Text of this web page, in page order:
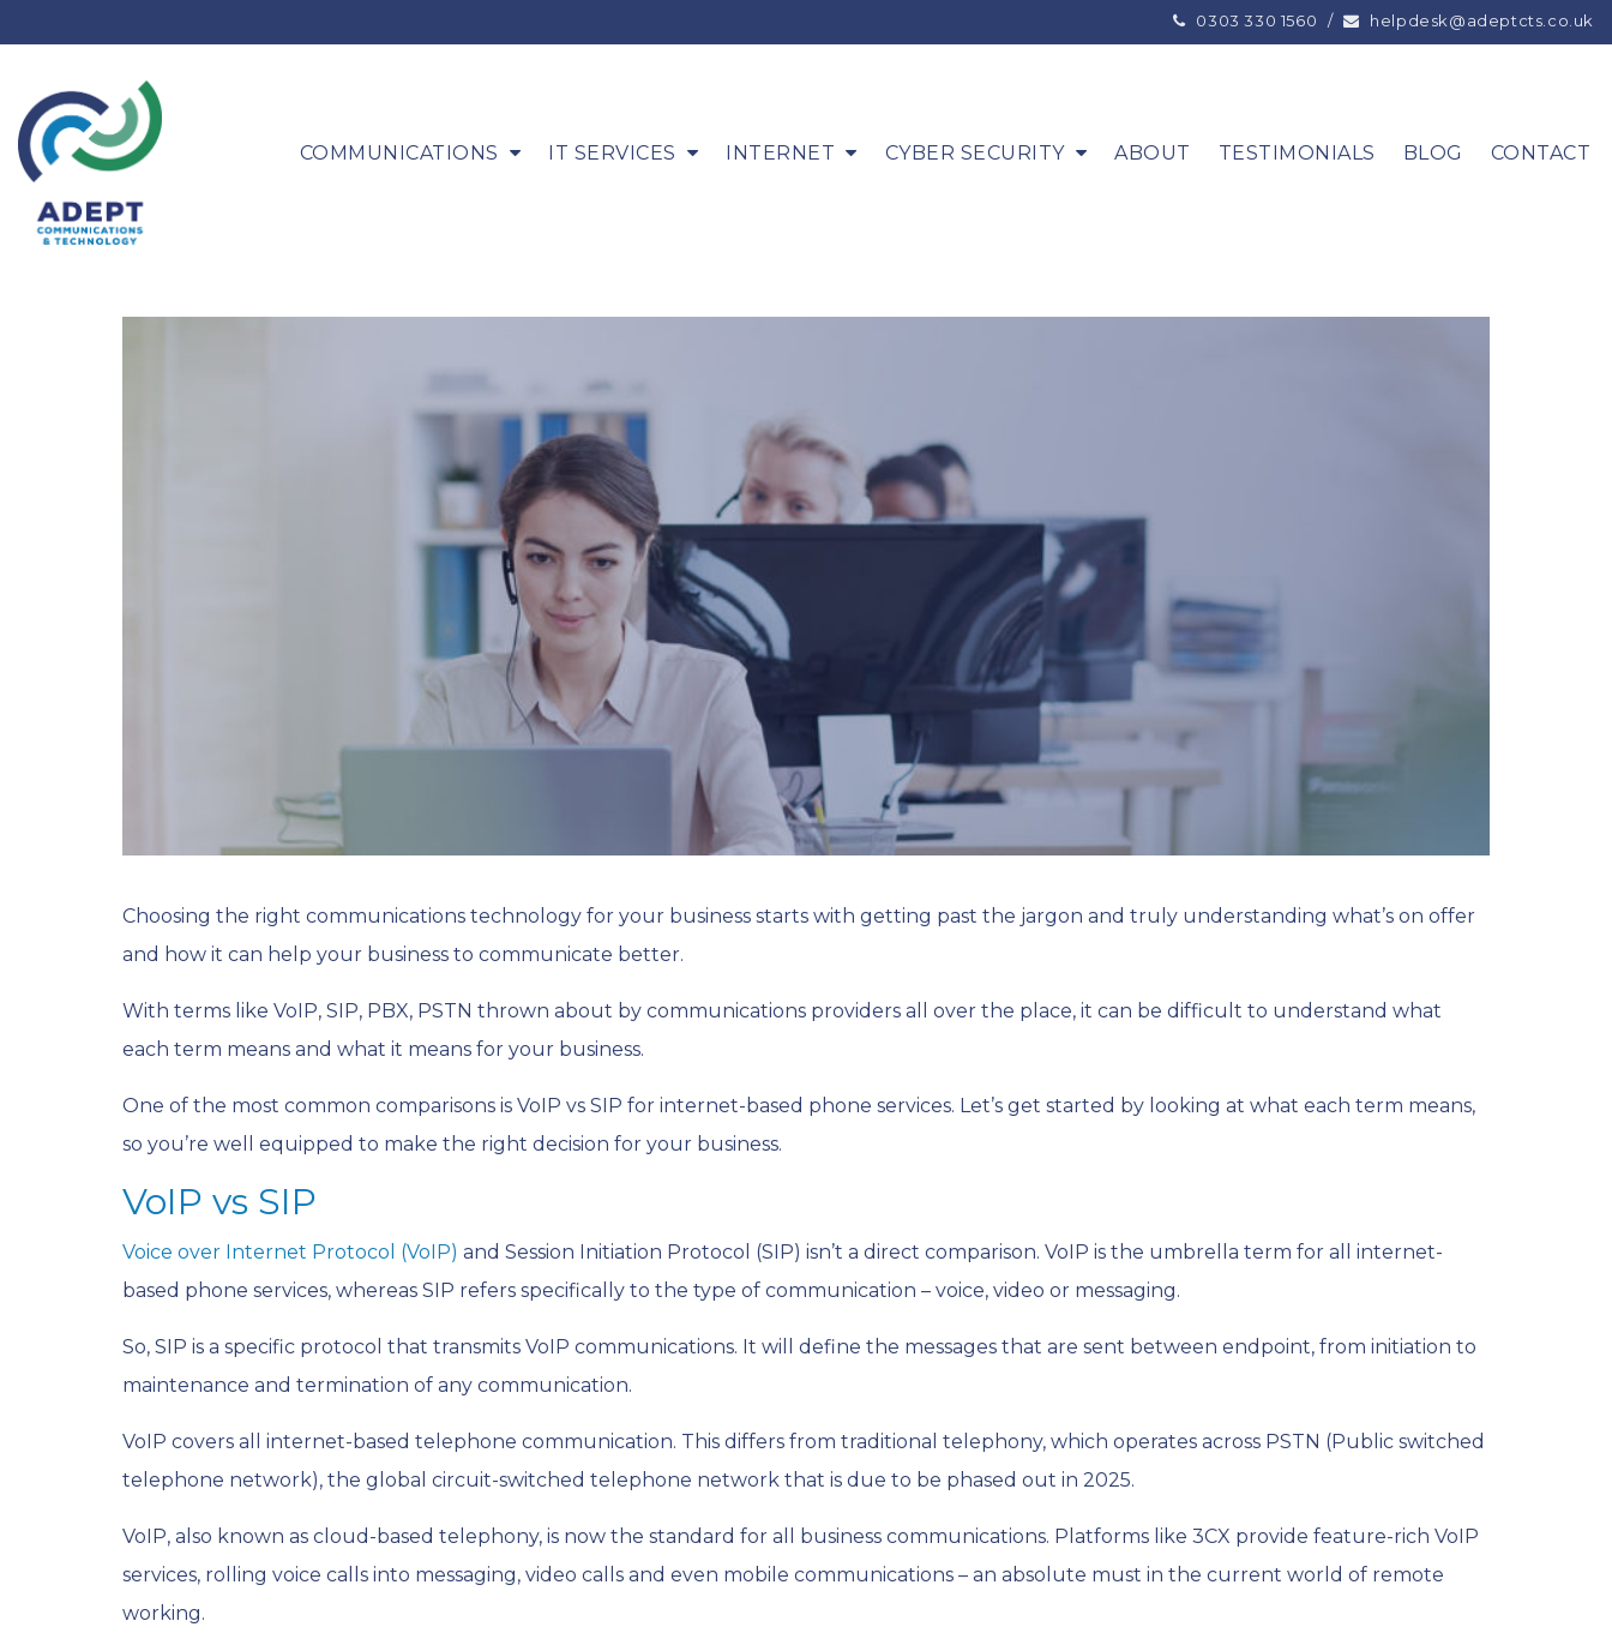
0303 330 1560 / helpdesk@adeptcts.co.uk
COMMUNICATIONS IT SERVICES INTERNET CYBER SECURITY ABOUT TESTIMONIALS BLOG CONTACT
Choosing the right communications technology for your business starts with getting past the jargon and truly understanding what’s on offer
and how it can help your business to communicate better.
With terms like VoIP, SIP, PBX, PSTN thrown about by communications providers all over the place, it can be difficult to understand what
each term means and what it means for your business.
One of the most common comparisons is VoIP vs SIP for internet-based phone services. Let’s get started by looking at what each term means,
so you’re well equipped to make the right decision for your business.
VoIP vs SIP
Voice over Internet Protocol (VoIP) and Session Initiation Protocol (SIP) isn’t a direct comparison. VoIP is the umbrella term for all internet-
based phone services, whereas SIP refers specifically to the type of communication – voice, video or messaging.
So, SIP is a specific protocol that transmits VoIP communications. It will define the messages that are sent between endpoint, from initiation to
maintenance and termination of any communication.
VoIP covers all internet-based telephone communication. This differs from traditional telephony, which operates across PSTN (Public switched
telephone network), the global circuit-switched telephone network that is due to be phased out in 2025.
VoIP, also known as cloud-based telephony, is now the standard for all business communications. Platforms like 3CX provide feature-rich VoIP
services, rolling voice calls into messaging, video calls and even mobile communications – an absolute must in the current world of remote
working.